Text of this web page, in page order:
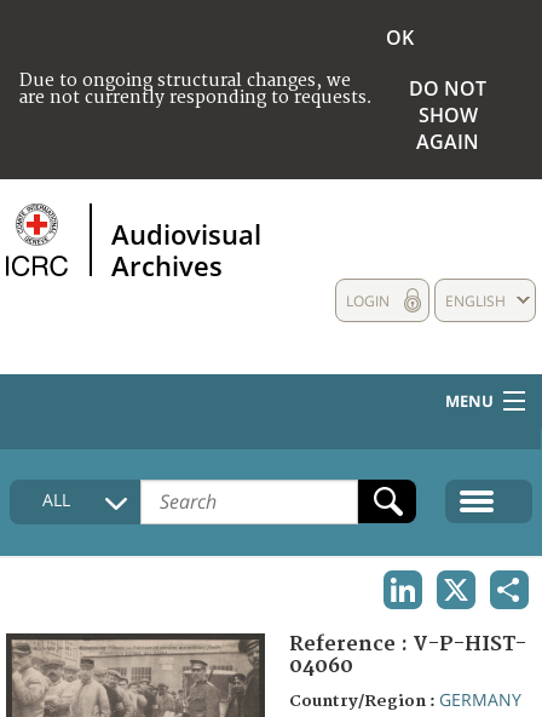
Due to ongoing structural changes, we
are not currently responding to requests.
OK
DO NOT
SHOW
AGAIN
Audiovisual
Archives
ENGLISH
LOGIN
MENU
HOME
COLLECTIONS DESCRIPTION
FAQ
ALL
Reference : V-P-HIST-
04060
Country/Region : GERMANY